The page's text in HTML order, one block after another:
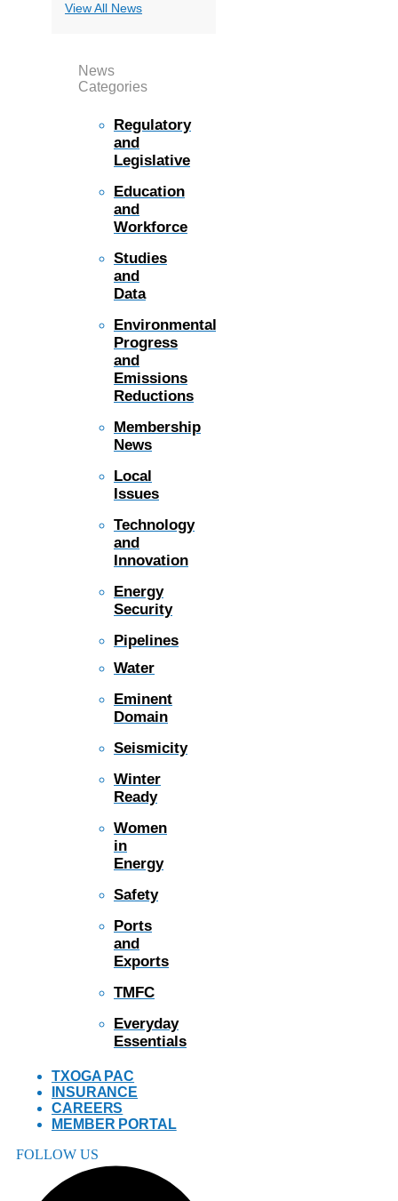
View All News
News
Categories
Regulatory
and
Legislative
Education
and
Workforce
Studies
and
Data
Environmental
Progress
and
Emissions
Reductions
Membership
News
Local
Issues
Technology
and
Innovation
Energy
Security
Pipelines
Water
Eminent
Domain
Seismicity
Winter
Ready
Women
in
Energy
Safety
Ports
and
Exports
TMFC
Everyday
Essentials
TXOGA PAC
INSURANCE
CAREERS
MEMBER PORTAL
FOLLOW US